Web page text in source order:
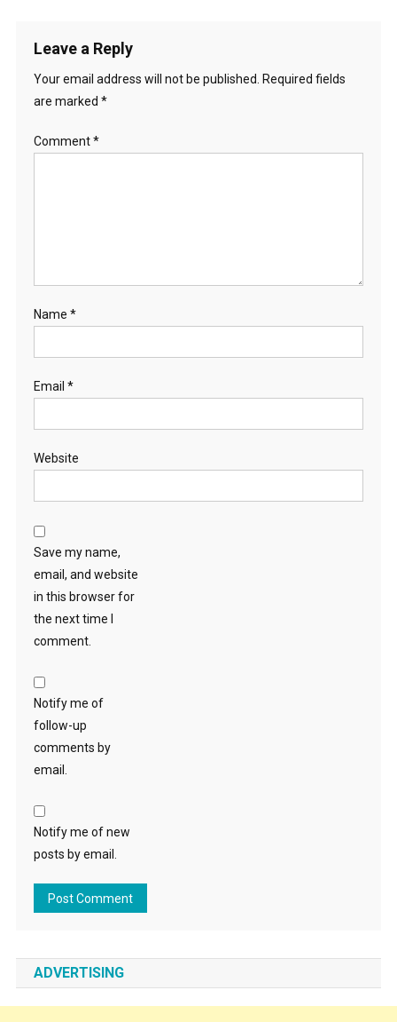
Leave a Reply
Your email address will not be published.
Required fields
are marked *
Comment*
Name *
Email *
Website
Save my name,
email, and website
in this browser for
the next time I
comment.
Notify me of
follow-up
comments by
email.
Notify me of new
posts by email.
ADVERTISING